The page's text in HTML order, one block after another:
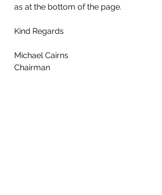
as at the bottom of the page.
Kind Regards
Michael Cairns
Chairman